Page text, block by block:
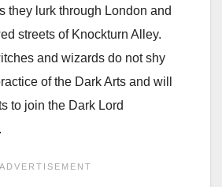
they lurk through London and
streets of Knockturn Alley.
and wizards do not shy
of the Dark Arts and will
to join the Dark Lord